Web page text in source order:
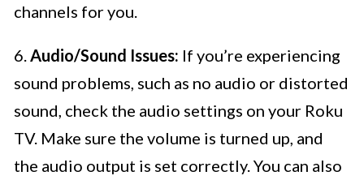
channels for you.
6. Audio/Sound Issues: If you’re experiencing
sound problems, such as no audio or distorted
sound, check the audio settings on your Roku
TV. Make sure the volume is turned up, and
the audio output is set correctly. You can also